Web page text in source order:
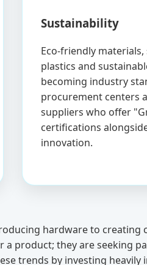
Sustainability
Eco-friendly materials,
plastics and
becoming industry
procurement centers
suppliers who offer
certifications
innovation.
hardware to creating
a product; they are seeking
trends by investing heavily